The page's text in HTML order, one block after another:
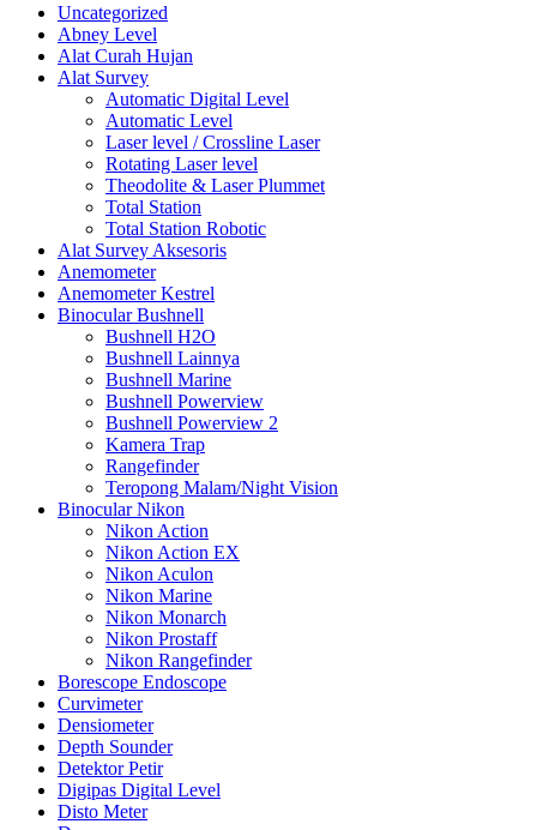
Uncategorized
Abney Level
Alat Curah Hujan
Alat Survey
Automatic Digital Level
Automatic Level
Laser level / Crossline Laser
Rotating Laser level
Theodolite & Laser Plummet
Total Station
Total Station Robotic
Alat Survey Aksesoris
Anemometer
Anemometer Kestrel
Binocular Bushnell
Bushnell H2O
Bushnell Lainnya
Bushnell Marine
Bushnell Powerview
Bushnell Powerview 2
Kamera Trap
Rangefinder
Teropong Malam/Night Vision
Binocular Nikon
Nikon Action
Nikon Action EX
Nikon Aculon
Nikon Marine
Nikon Monarch
Nikon Prostaff
Nikon Rangefinder
Borescope Endoscope
Curvimeter
Densiometer
Depth Sounder
Detektor Petir
Digipas Digital Level
Disto Meter